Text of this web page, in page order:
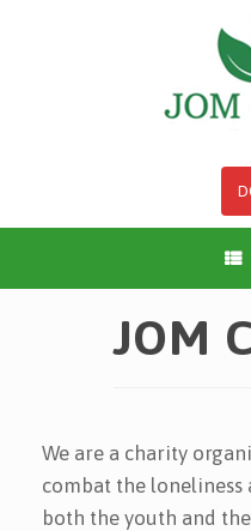
JOM
We are a charity
combat the
both the youth and